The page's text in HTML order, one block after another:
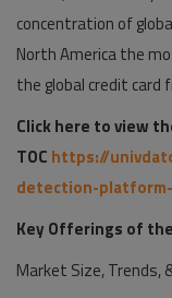
concentration of
North America the
the global credit
Click here to view
TOC https://
detection-
Key Offerings of
Market Size, Trends,